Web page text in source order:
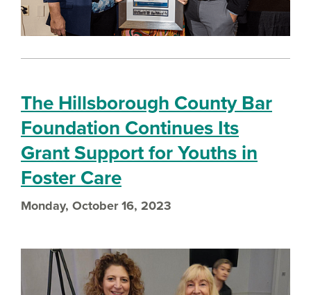
The Hillsborough County Bar
Foundation Continues Its
Grant Support for Youths in
Foster Care
Monday, October 16, 2023